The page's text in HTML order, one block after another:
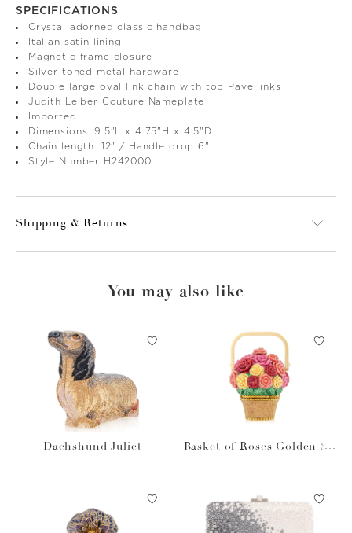
SPECIFICATIONS
Crystal adorned classic handbag
Italian satin lining
Magnetic frame closure
Silver toned metal hardware
Double large oval link chain with top Pave links
Judith Leiber Couture Nameplate
Imported
Dimensions: 9.5"L x 4.75"H x 4.5"D
Chain length: 12" / Handle drop 6"
Style Number H242000
Shipping & Returns
You may also like
Dachshund Juliet
Basket of Roses Golden Su